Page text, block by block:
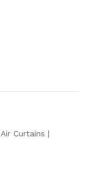
Air Curtains